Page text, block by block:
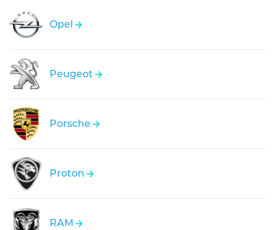
Opel
Peugeot
Porsche
Proton
RAM